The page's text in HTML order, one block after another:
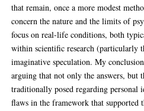
that remain, once a more modest
concern the nature and the limits of
focus on real-life conditions, both
within scientific research (particularly
imaginative speculation. My
arguing that not only the answers, but
traditionally posed regarding personal
flaws in the framework that supported